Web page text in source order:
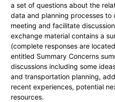
a set of questions about the
data and planning processes
meeting and facilitate
exchange material contains a
(complete responses are
entitled Summary Concerns
discussions including some
and transportation planning,
recent experiences, potential
resources.